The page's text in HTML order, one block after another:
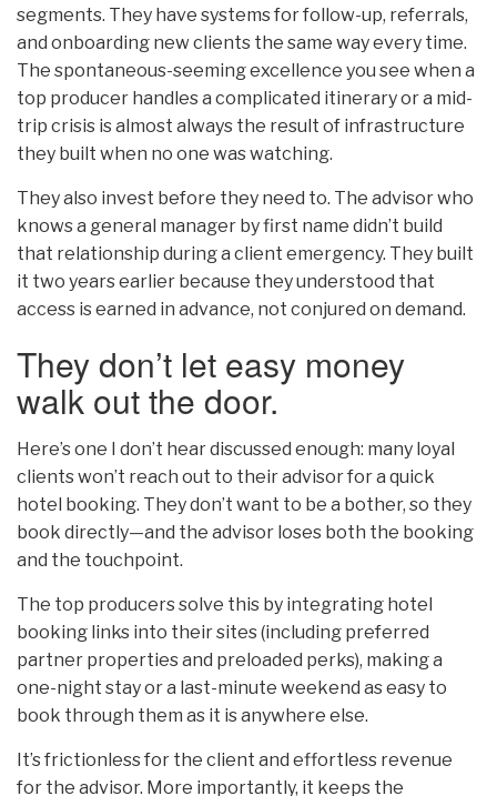
segments. They have systems for follow-up, referrals,
and onboarding new clients the same way every time.
The spontaneous-seeming excellence you see when a
top producer handles a complicated itinerary or a mid-
trip crisis is almost always the result of infrastructure
they built when no one was watching.
They also invest before they need to. The advisor who
knows a general manager by first name didn’t build
that relationship during a client emergency. They built
it two years earlier because they understood that
access is earned in advance, not conjured on demand.
They don’t let easy money
walk out the door.
Here’s one I don’t hear discussed enough: many loyal
clients won’t reach out to their advisor for a quick
hotel booking. They don’t want to be a bother, so they
book directly—and the advisor loses both the booking
and the touchpoint.
The top producers solve this by integrating hotel
booking links into their sites (including preferred
partner properties and preloaded perks), making a
one-night stay or a last-minute weekend as easy to
book through them as it is anywhere else.
It’s frictionless for the client and effortless revenue
for the advisor. More importantly, it keeps the